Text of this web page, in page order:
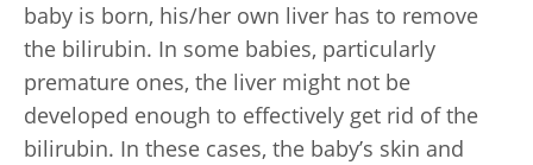
baby is born, his/her own liver has to remove
the bilirubin. In some babies, particularly
premature ones, the liver might not be
developed enough to effectively get rid of the
bilirubin. In these cases, the baby’s skin and